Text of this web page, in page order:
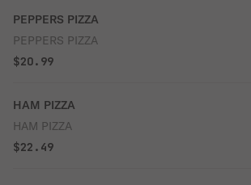
PEPPERS PIZZA
PEPPERS PIZZA
$20.99
HAM PIZZA
HAM PIZZA
$22.49